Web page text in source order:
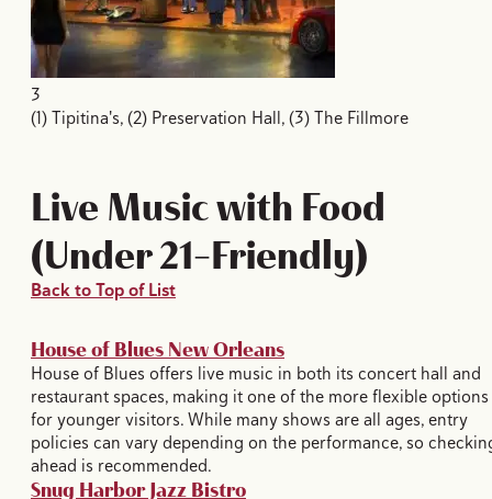
3
(1) Tipitina's, (2) Preservation Hall, (3) The Fillmore
Live Music with Food
(Under 21-Friendly)
Back to Top of List
House of Blues New Orleans
House of Blues offers live music in both its concert hall and
restaurant spaces, making it one of the more flexible options
for younger visitors. While many shows are all ages, entry
policies can vary depending on the performance, so
ahead is recommended.
Snug Harbor Jazz Bistro